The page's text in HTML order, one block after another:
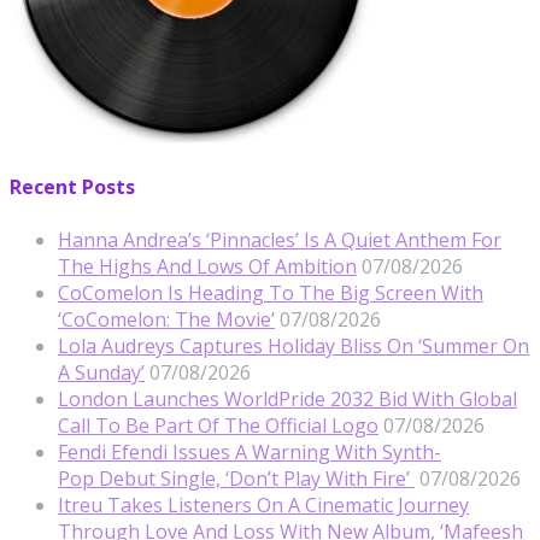
Recent Posts
Hanna Andrea’s ‘Pinnacles’ Is A Quiet Anthem For
The Highs And Lows Of Ambition 07/08/2026
CoComelon Is Heading To The Big Screen With
‘CoComelon: The Movie’ 07/08/2026
Lola Audreys Captures Holiday Bliss On ‘Summer On
A Sunday’ 07/08/2026
London Launches WorldPride 2032 Bid With Global
Call To Be Part Of The Official Logo 07/08/2026
Fendi Efendi Issues A Warning With Synth-
Pop Debut Single, ‘Don’t Play With Fire’ 07/08/2026
Itreu Takes Listeners On A Cinematic Journey
Through Love And Loss With New Album, ‘Mafeesh